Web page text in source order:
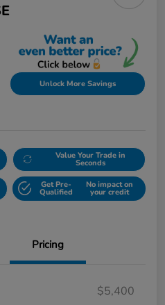
Unlock More Savings
Value Your Trade in
Seconds
Get Pre-
Qualified
No impact on
your credit
Pricing
$5,400